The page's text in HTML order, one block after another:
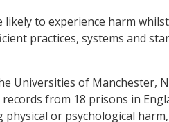
to experience harm
practices, systems and
Universities of Manchester,
from 18 prisons in
or psychological